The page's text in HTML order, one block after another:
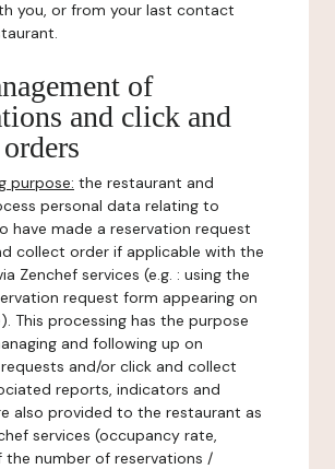
you, or from your last contact
of
and click and
purpose: the restaurant and
personal data relating to
have made a reservation request
collect order if applicable with the
Zenchef services (e.g. : using the
request form appearing on
This processing has the purpose
and following up on
and/or click and collect
reports, indicators and
also provided to the restaurant as
services (occupancy rate,
the number of reservations /